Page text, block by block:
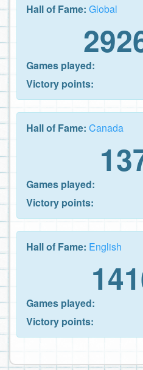
Hall of Fame: Global
Games played:
Victory points:
Hall of Fame: Canada
Games played:
Victory points:
Hall of Fame: English
Games played:
Victory points: